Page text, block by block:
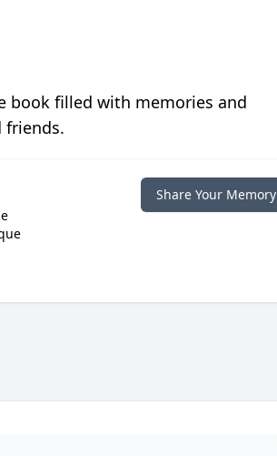
book filled with memories and
friends.
Share Your Memory